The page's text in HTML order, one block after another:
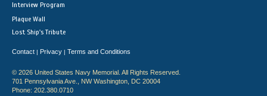
Interview Program
Plaque Wall
Lost Ship's Tribute
Contact | Privacy | Terms and Conditions
© 2026 United States Navy Memorial. All Rights Reserved.
701 Pennsylvania Ave., NW Washington, DC 20004
Phone: 202.380.0710